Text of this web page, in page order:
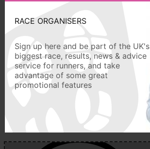
RACE ORGANISERS
Sign up here and be part of the UK's
biggest race, results, news & advice
service for runners, and take
advantage of some great
promotional features